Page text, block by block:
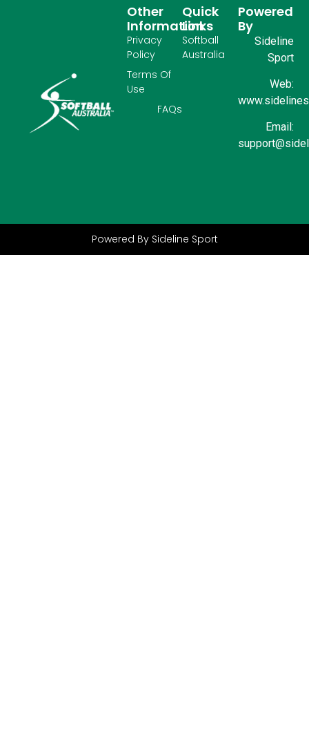
Powered
By
Sideline
Sport
Web:
Email:
Quick
Links
Softball
Australia
Other
Information
Privacy
Policy
Terms Of
Use
FAQs
Powered By Sideline Sport